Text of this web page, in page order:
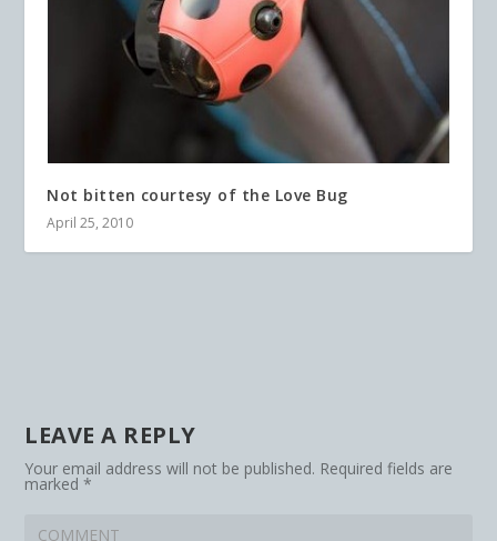
Not bitten courtesy of the Love Bug
April 25, 2010
LEAVE A REPLY
Your email address will not be published. Required fields are
marked*